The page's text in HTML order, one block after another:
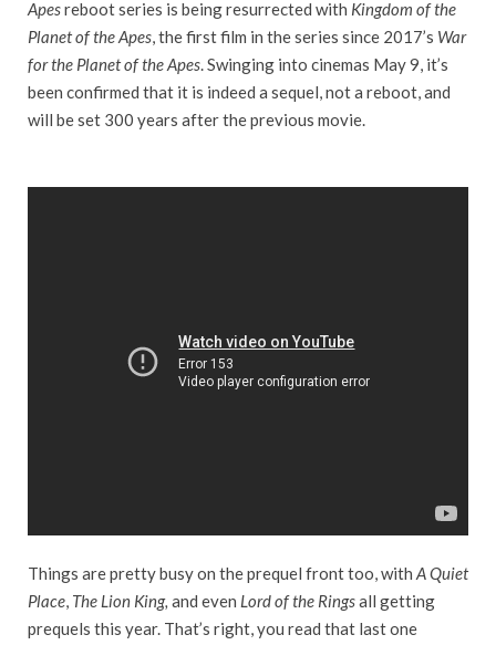
Apesreboot series is being resurrected with Kingdom of the
Planet of the Apes, the first film in the series since 2017’s War
for the Planet of the Apes. Swinging into cinemas May 9, it’s
been confirmed that it is indeed a sequel, not a reboot, and
will be set 300 years after the previous movie.
Things are pretty busy on the prequel front too, with A Quiet
Place, The Lion King, and even Lord of the Ringsall getting
prequels this year. That’s right, you read that last one